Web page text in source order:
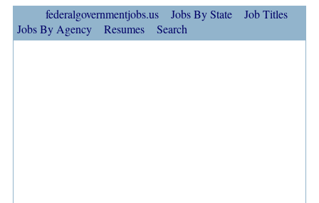
federalgovernmentjobs.us Jobs By State
Job Titles
Jobs By Agency
Resumes Search